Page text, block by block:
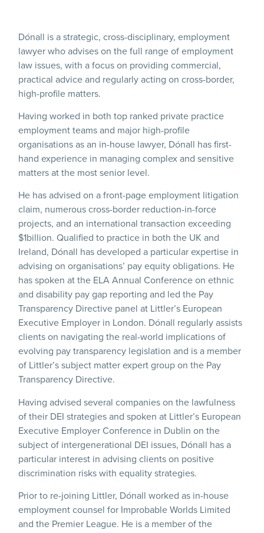
Dónall is a strategic, cross-disciplinary, employment
lawyer who advises on the full range of employment
law issues, with a focus on providing commercial,
practical advice and regularly acting on cross-border,
high-profile matters.
Having worked in both top ranked private practice
employment teams and major high-profile
organisations as an in-house lawyer, Dónall has first-
hand experience in managing complex and sensitive
matters at the most senior level.
He has advised on a front-page employment litigation
claim, numerous cross-border reduction-in-force
projects, and an international transaction exceeding
$1billion. Qualified to practice in both the UK and
Ireland, Dónall has developed a particular expertise in
advising on organisations’ pay equity obligations. He
has spoken at the ELA Annual Conference on ethnic
and disability pay gap reporting and led the Pay
Transparency Directive panel at Littler’s European
Executive Employer in London. Dónall regularly assists
clients on navigating the real-world implications of
evolving pay transparency legislation and is a member
of Littler’s subject matter expert group on the Pay
Transparency Directive.
Having advised several companies on the lawfulness
of their DEI strategies and spoken at Littler’s European
Executive Employer Conference in Dublin on the
subject of intergenerational DEI issues, Dónall has a
particular interest in advising clients on positive
discrimination risks with equality strategies.
Prior to re-joining Littler, Dónall worked as in-house
employment counsel for Improbable Worlds Limited
and the Premier League. He is a member of the